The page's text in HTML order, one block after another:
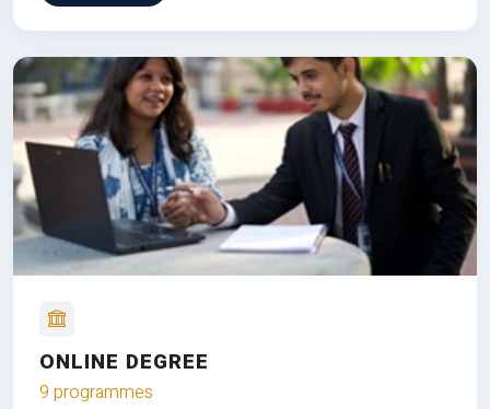
ONLINE DEGREE
9 programmes